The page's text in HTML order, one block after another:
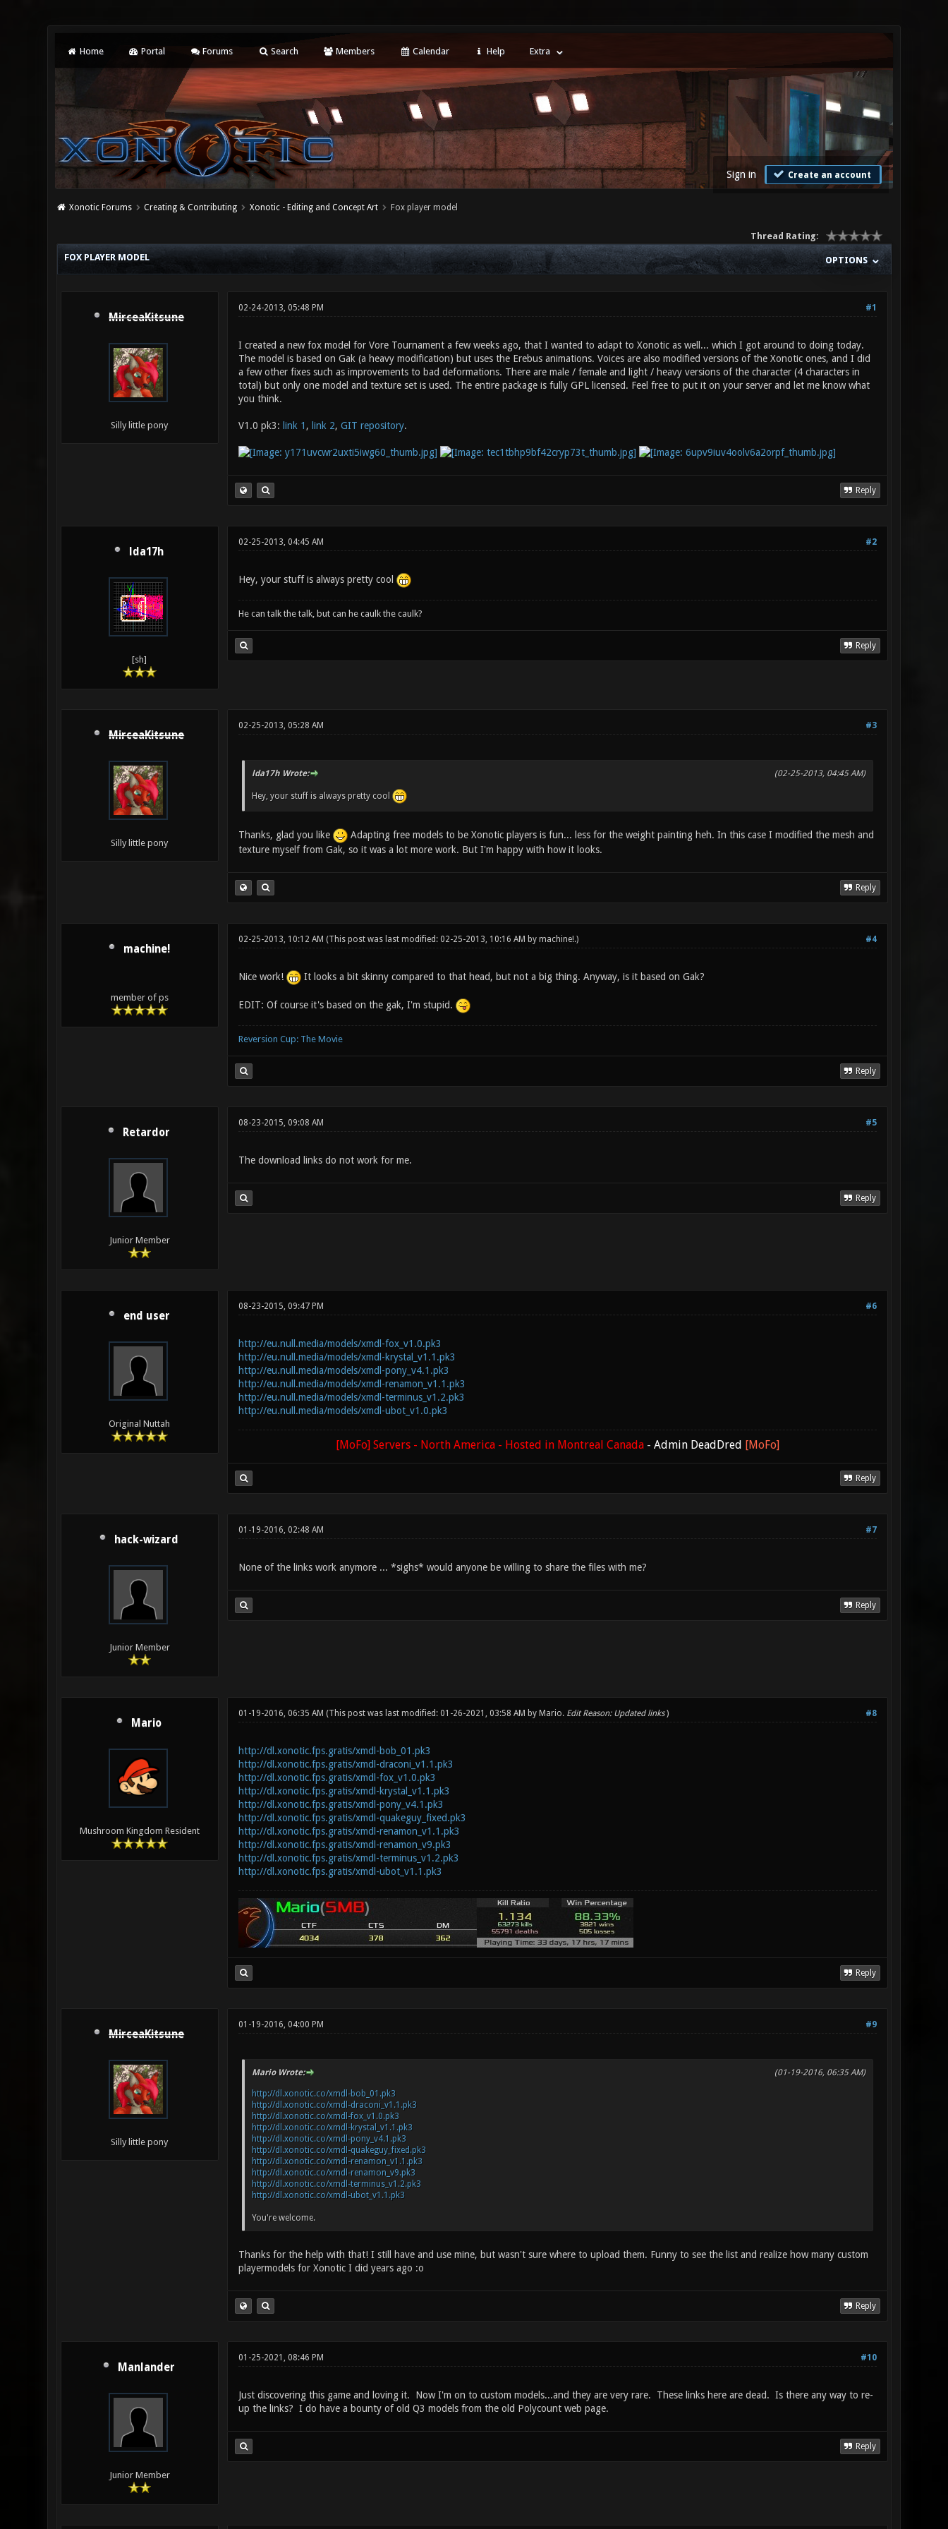
Home Portal Forums Search Members Calendar Help Extra
Sign in Create an account
Xonotic Forums Creating & Contributing Xonotic - Editing and Concept Art Fox player model
Thread Rating:
OPTIONS
FOX PLAYER MODEL
MirceaKitsune
Silly little pony
#1
02-24-2013, 05:48 PM
I created a new fox model for Vore Tournament a few weeks ago, that I wanted to adapt to Xonotic as well... which I got around to doing today.
The model is based on Gak (a heavy modification) but uses the Erebus animations. Voices are also modified versions of the Xonotic ones, and I did
a few other fixes such as improvements to bad deformations. There are male / female and light / heavy versions of the character (4 characters in
total) but only one model and texture set is used. The entire package is fully GPL licensed. Feel free to put it on your server and let me know what
you think.
V1.0 pk3: link 1 , link 2, GIT repository.
Reply
lda17h
[sh]
#2
02-25-2013, 04:45 AM
Hey, your stuff is always pretty cool
He can talk the talk, but can he caulk the caulk?
Reply
MirceaKitsune
Silly little pony
#3
02-25-2013, 05:28 AM
(02-25-2013, 04:45 AM)
lda17h Wrote:
Hey, your stuff is always pretty cool
Thanks, glad you like
Adapting free models to be Xonotic players is fun... less for the weight painting heh. In this case I modified the mesh and
texture myself from Gak, so it was a lot more work. But I'm happy with how it looks.
Reply
machine!
member of ps
#4
02-25-2013, 10:12 AM (This post was last modified: 02-25-2013, 10:16 AM by machine!.)
Nice work! It looks a bit skinny compared to that head, but not a big thing. Anyway, is it based on Gak?
EDIT: Of course it's based on the gak, I'm stupid.
Reversion Cup: The Movie
Reply
Retardor
Junior Member
#5
08-23-2015, 09:08 AM
The download links do not work for me.
Reply
end user
Original Nuttah
#6
08-23-2015, 09:47 PM
http://eu.null.media/models/xmdl-fox_v1.0.pk3
http://eu.null.media/models/xmdl-krystal_v1.1.pk3
http://eu.null.media/models/xmdl-pony_v4.1.pk3
http://eu.null.media/models/xmdl-renamon_v1.1.pk3
http://eu.null.media/models/xmdl-terminus_v1.2.pk3
http://eu.null.media/models/xmdl-ubot_v1.0.pk3
[MoFo] Servers - North America - Hosted in Montreal Canada- Admin DeadDred [MoFo]
Reply
hack-wizard
Junior Member
#7
01-19-2016, 02:48 AM
None of the links work anymore ... *sighs* would anyone be willing to share the files with me?
Reply
Mario
Mushroom Kingdom Resident
#8
01-19-2016, 06:35 AM (This post was last modified: 01-26-2021, 03:58 AM by Mario. Edit Reason: Updated links )
http://dl.xonotic.fps.gratis/xmdl-bob_01.pk3
http://dl.xonotic.fps.gratis/xmdl-draconi_v1.1.pk3
http://dl.xonotic.fps.gratis/xmdl-fox_v1.0.pk3
http://dl.xonotic.fps.gratis/xmdl-krystal_v1.1.pk3
http://dl.xonotic.fps.gratis/xmdl-pony_v4.1.pk3
http://dl.xonotic.fps.gratis/xmdl-quakeguy_fixed.pk3
http://dl.xonotic.fps.gratis/xmdl-renamon_v1.1.pk3
http://dl.xonotic.fps.gratis/xmdl-renamon_v9.pk3
http://dl.xonotic.fps.gratis/xmdl-terminus_v1.2.pk3
http://dl.xonotic.fps.gratis/xmdl-ubot_v1.1.pk3
Reply
MirceaKitsune
Silly little pony
#9
01-19-2016, 04:00 PM
(01-19-2016, 06:35 AM)
Mario Wrote:
http://dl.xonotic.co/xmdl-bob_01.pk3
http://dl.xonotic.co/xmdl-draconi_v1.1.pk3
http://dl.xonotic.co/xmdl-fox_v1.0.pk3
http://dl.xonotic.co/xmdl-krystal_v1.1.pk3
http://dl.xonotic.co/xmdl-pony_v4.1.pk3
http://dl.xonotic.co/xmdl-quakeguy_fixed.pk3
http://dl.xonotic.co/xmdl-renamon_v1.1.pk3
http://dl.xonotic.co/xmdl-renamon_v9.pk3
http://dl.xonotic.co/xmdl-terminus_v1.2.pk3
http://dl.xonotic.co/xmdl-ubot_v1.1.pk3
You're welcome.
Thanks for the help with that! I still have and use mine, but wasn't sure where to upload them. Funny to see the list and realize how many custom
playermodels for Xonotic I did years ago :o
Reply
Manlander
Junior Member
#10
01-25-2021, 08:46 PM
Just discovering this game and loving it. Now I'm on to custom models...and they are very rare. These links here are dead. Is there any way to re-
up the links? I do have a bounty of old Q3 models from the old Polycount web page.
Reply